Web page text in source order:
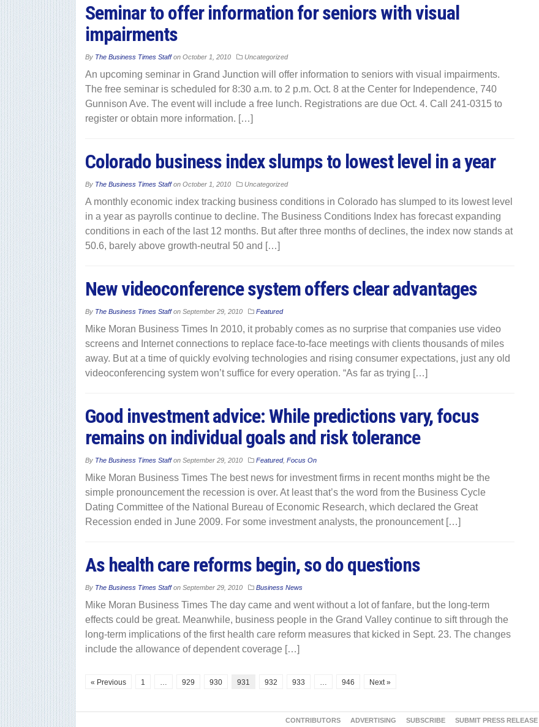
Seminar to offer information for seniors with visual
impairments
By The Business Times Staffon October 1, 2010 Uncategorized
An upcoming seminar in Grand Junction will offer information to seniors with visual impairments.
The free seminar is scheduled for 8:30 a.m. to 2 p.m. Oct. 8 at the Center for Independence, 740
Gunnison Ave. The event will include a free lunch. Registrations are due Oct. 4. Call 241-0315 to
register or obtain more information. […]
Colorado business index slumps to lowest level in a year
By The Business Times Staffon October 1, 2010 Uncategorized
A monthly economic index tracking business conditions in Colorado has slumped to its lowest level
in a year as payrolls continue to decline. The Business Conditions Index has forecast expanding
conditions in each of the last 12 months. But after three months of declines, the index now stands at
50.6, barely above growth-neutral 50 and […]
New videoconference system offers clear advantages
By The Business Times Staffon September 29, 2010 Featured
Mike Moran Business Times In 2010, it probably comes as no surprise that companies use video
screens and Internet connections to replace face-to-face meetings with clients thousands of miles
away. But at a time of quickly evolving technologies and rising consumer expectations, just any old
videoconferencing system won’t suffice for every operation. “As far as trying […]
Good investment advice: While predictions vary, focus
remains on individual goals and risk tolerance
By The Business Times Staffon September 29, 2010 Featured, Focus On
Mike Moran Business Times The best news for investment firms in recent months might be the
simple pronouncement the recession is over. At least that’s the word from the Business Cycle
Dating Committee of the National Bureau of Economic Research, which declared the Great
Recession ended in June 2009. For some investment analysts, the pronouncement […]
As health care reforms begin, so do questions
By The Business Times Staffon September 29, 2010 Business News
Mike Moran Business Times The day came and went without a lot of fanfare, but the long-term
effects could be great. Meanwhile, business people in the Grand Valley continue to sift through the
long-term implications of the first health care reform measures that kicked in Sept. 23. The changes
include the allowance of dependent coverage […]
« Previous 1 … 929 930 931 932 933 … 946 Next »
CONTRIBUTORS ADVERTISING SUBSCRIBE SUBMIT PRESS RELEASE